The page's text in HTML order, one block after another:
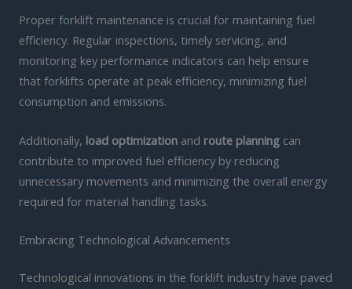
Proper forklift maintenance is crucial for maintaining fuel
efficiency. Regular inspections, timely servicing, and
monitoring key performance indicators can help ensure
that forklifts operate at peak efficiency, minimizing fuel
consumption and emissions.
Additionally, load optimization and route planning can
contribute to improved fuel efficiency by reducing
unnecessary movements and minimizing the overall energy
required for material handling tasks.
Embracing Technological Advancements
Technological innovations in the forklift industry have paved